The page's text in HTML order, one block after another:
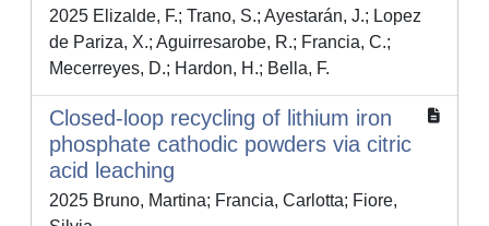
2025 Elizalde, F.; Trano, S.; Ayestarán, J.; Lopez
de Pariza, X.; Aguirresarobe, R.; Francia, C.;
Mecerreyes, D.; Hardon, H.; Bella, F.
Closed-loop recycling of lithium iron
phosphate cathodic powders via citric
acid leaching
2025 Bruno, Martina; Francia, Carlotta; Fiore,